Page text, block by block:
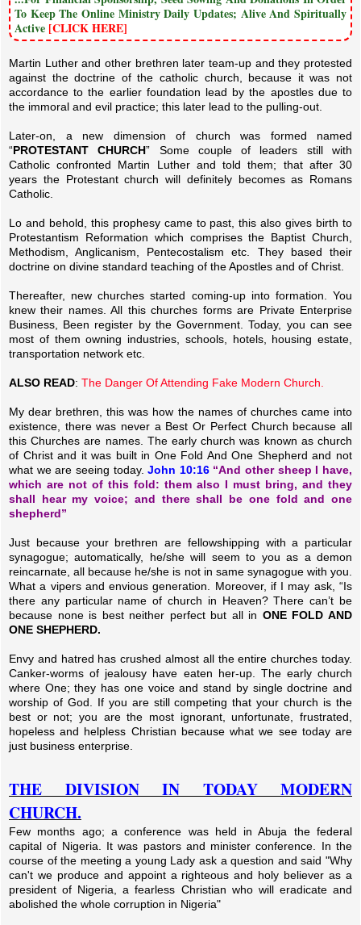
To Keep The Online Ministry Daily Updates; Alive And Spiritually
Active [CLICK HERE]
Martin Luther and other brethren later team-up and they protested
against the doctrine of the catholic church, because it was not
accordance to the earlier foundation lead by the apostles due to
the immoral and evil practice; this later lead to the pulling-out.
Later-on, a new dimension of church was formed named
“PROTESTANT CHURCH” Some couple of leaders still with
Catholic confronted Martin Luther and told them; that after 30
years the Protestant church will definitely becomes as Romans
Catholic.
Lo and behold, this prophesy came to past, this also gives birth to
Protestantism Reformation which comprises the Baptist Church,
Methodism, Anglicanism, Pentecostalism etc. They based their
doctrine on divine standard teaching of the Apostles and of Christ.
Thereafter, new churches started coming-up into formation. You
knew their names. All this churches forms are Private Enterprise
Business, Been register by the Government. Today, you can see
most of them owning industries, schools, hotels, housing estate,
transportation network etc.
ALSO READ: The Danger Of Attending Fake Modern Church.
My dear brethren, this was how the names of churches came into
existence, there was never a Best Or Perfect Church because all
this Churches are names. The early church was known as church
of Christ and it was built in One Fold And One Shepherd and not
what we are seeing today.John 10:16“And other sheep I have,
which are not of this fold: them also I must bring, and they
shall hear my voice; and there shall be one fold and one
shepherd”
Just because your brethren are fellowshipping with a particular
synagogue; automatically, he/she will seem to you as a demon
reincarnate, all because he/she is not in same synagogue with you.
What a vipers and envious generation. Moreover, if I may ask, “Is
there any particular name of church in Heaven? There can’t be
because none is best neither perfect but all in ONE FOLD AND
ONE SHEPHERD.
Envy and hatred has crushed almost all the entire churches today.
Canker-worms of jealousy have eaten her-up. The early church
where One; they has one voice and stand by single doctrine and
worship of God. If you are still competing that your church is the
best or not; you are the most ignorant, unfortunate, frustrated,
hopeless and helpless Christian because what we see today are
just business enterprise.
THE DIVISION IN TODAY MODERN
CHURCH.
Few months ago; a conference was held in Abuja the federal
capital of Nigeria. It was pastors and minister conference. In the
course of the meeting a young Lady ask a question and said "Why
can't we produce and appoint a righteous and holy believer as a
president of Nigeria, a fearless Christian who will eradicate and
abolished the whole corruption in Nigeria"